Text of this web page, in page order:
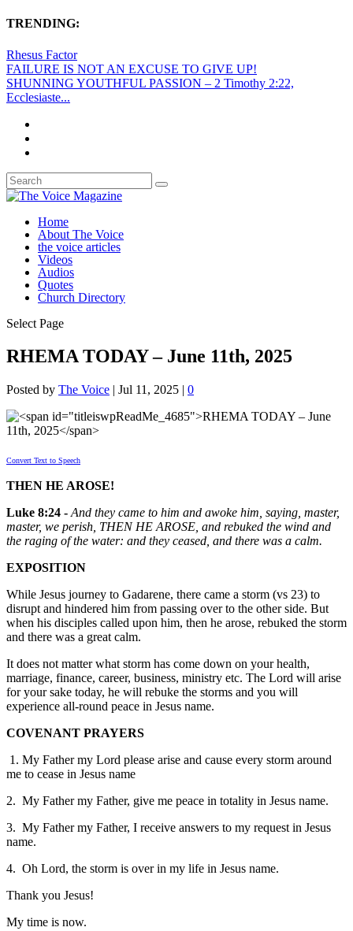
TRENDING:
Rhesus Factor
FAILURE IS NOT AN EXCUSE TO GIVE UP!
SHUNNING YOUTHFUL PASSION – 2 Timothy 2:22,
Ecclesiaste...
Home
About The Voice
the voice articles
Videos
Audios
Quotes
Church Directory
Select Page
RHEMA TODAY – June 11th, 2025
Posted by The Voice | Jul 11, 2025 | 0
Convert Text to Speech
THEN HE AROSE!
Luke 8:24 - And they came to him and awoke him, saying, master,
master, we perish, THEN HE AROSE, and rebuked the wind and
the raging of the water: and they ceased, and there was a calm.
EXPOSITION
While Jesus journey to Gadarene, there came a storm (vs 23) to
disrupt and hindered him from passing over to the other side. But
when his disciples called upon him, then he arose, rebuked the storm
and there was a great calm.
It does not matter what storm has come down on your health,
marriage, finance, career, business, ministry etc. The Lord will arise
for your sake today, he will rebuke the storms and you will
experience all-round peace in Jesus name.
COVENANT PRAYERS
1. My Father my Lord please arise and cause every storm around
me to cease in Jesus name
2. My Father my Father, give me peace in totality in Jesus name.
3. My Father my Father, I receive answers to my request in Jesus
name.
4. Oh Lord, the storm is over in my life in Jesus name.
Thank you Jesus!
My time is now.